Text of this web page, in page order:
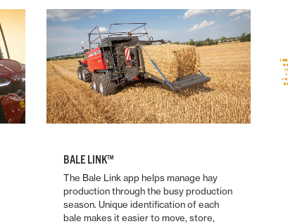
BALE LINK™
The Bale Link app helps manage hay
production through the busy production
season. Unique identification of each
bale makes it easier to move, store,